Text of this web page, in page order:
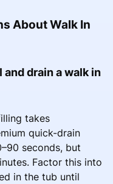
About Walk In
and drain a walk in
takes
quick-drain
seconds, but
Factor this into
in the tub until